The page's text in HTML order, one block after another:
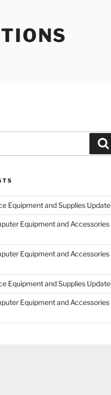
Equipment and Supplies Update
Equipment and Accessories
Equipment and Accessories
Equipment and Supplies Update
Equipment and Accessories